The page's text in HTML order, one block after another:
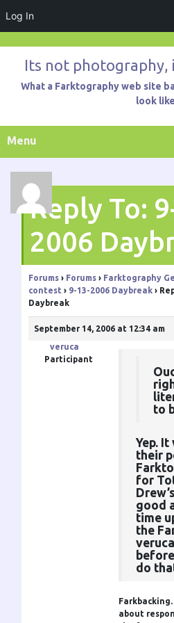
Log In
contentIts not photography,
What a Farktography web site
look like
Menu
Reply To:
2006
Forums › Forums › Farktography
contest › 9-13-2006 Daybreak ›
Daybreak
September 14, 2006 at 12:34 am
veruca
Participant
to
Yep.
their
for
good
time
the
do
about